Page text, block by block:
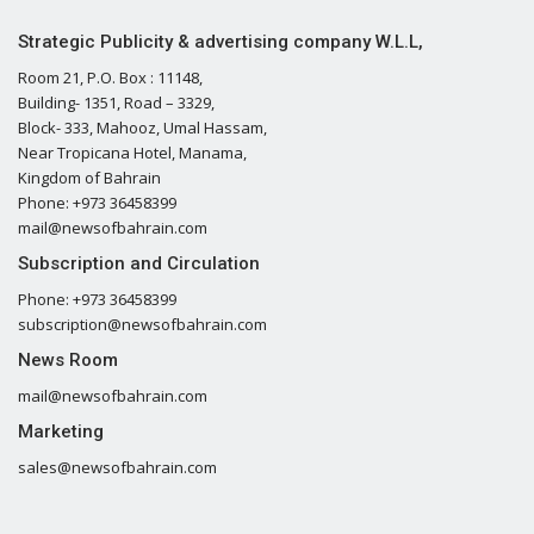
Strategic Publicity & advertising company W.L.L,
Room 21, P.O. Box : 11148,
Building- 1351, Road – 3329,
Block- 333, Mahooz, Umal Hassam,
Near Tropicana Hotel, Manama,
Kingdom of Bahrain
Phone: +973 36458399
mail@newsofbahrain.com
Subscription and Circulation
Phone: +973 36458399
subscription@newsofbahrain.com
News Room
mail@newsofbahrain.com
Marketing
sales@newsofbahrain.com